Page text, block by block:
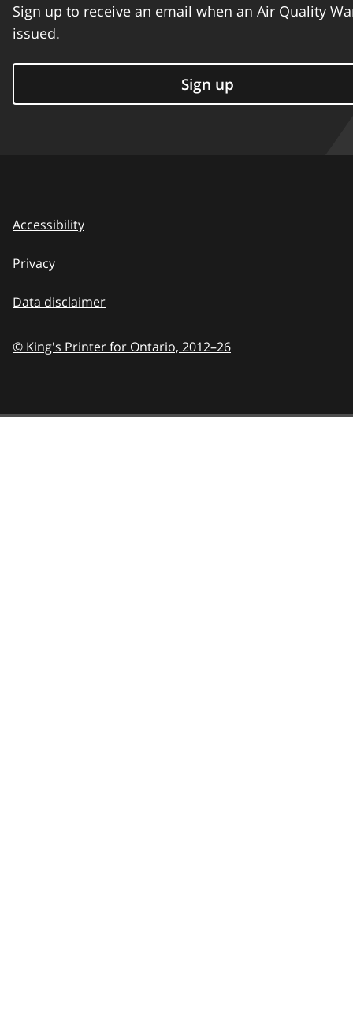
Sign up to receive an email when an Air Quality
issued.
Sign up
Accessibility
Privacy
Data disclaimer
© King's Printer for Ontario, 2012–26